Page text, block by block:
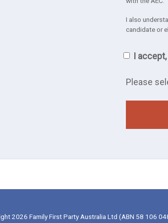
I also
candidate or
I
Please
2026 Family First Party Australia Ltd (ABN 58 106